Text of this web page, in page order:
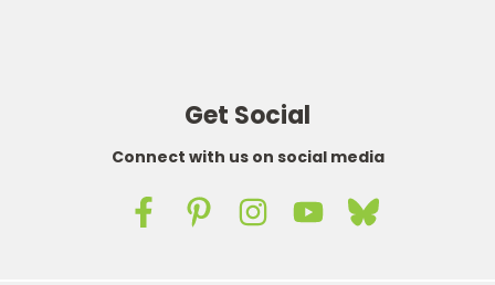
Get Social
Connect with us on social media